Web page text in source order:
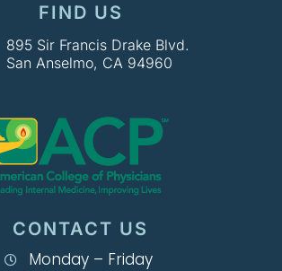
FIND US
895 Sir Francis Drake Blvd.
San Anselmo, CA 94960
CONTACT US
 Monday – Friday